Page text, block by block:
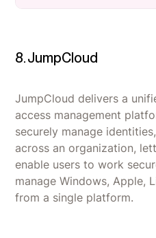
manual spreadsheets.
reviews, saving
security teams.
Praised as intuitive
responsive, hands-on
implementation.
Initial setup and
validated.
Some dashboards and
delaying real-time
organizations.
8. JumpCloud
JumpCloud delivers a
access management
securely manage
across an organization,
enable users to work
manage Windows, Apple,
from a single platform.